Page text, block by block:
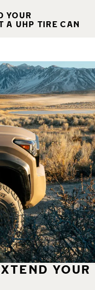
YOUR
A UHP TIRE CAN
YOUR